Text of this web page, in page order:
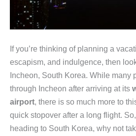
If you’re thinking of planning a
escapism, and indulgence, then
Incheon, South Korea. While many
through Incheon after arriving at its
airport, there is so much more to
quick stopover after a long flight.
heading to South Korea, why not